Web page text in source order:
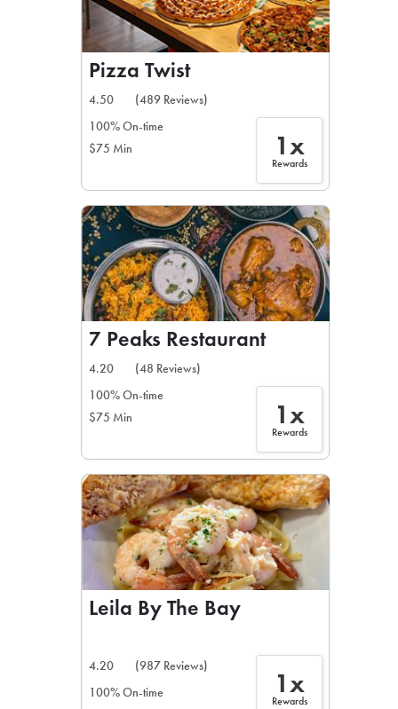
Pizza Twist
4.50
(489 Reviews)
100% On-time
$75 Min
1x
Rewards
7 Peaks Restaurant
4.20
(48 Reviews)
100% On-time
$75 Min
1x
Rewards
Leila By The Bay
4.20
(987 Reviews)
100% On-time
1x
Rewards